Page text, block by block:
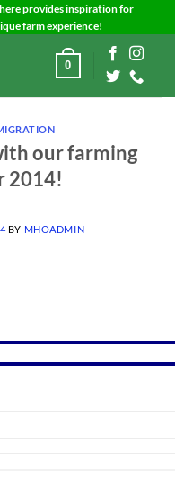
provides inspiration for
farm experience!
0
our farming
2014!
BY MHOADMIN